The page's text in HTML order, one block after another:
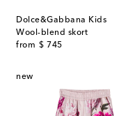
Dolce&Gabbana Kids
Wool-blend skort
from $ 745
original price
new